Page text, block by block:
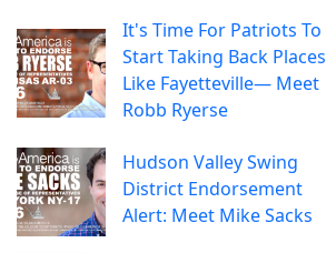
It's Time For Patriots To
Start Taking Back Places
Like Fayetteville— Meet
Robb Ryerse
Hudson Valley Swing
District Endorsement
Alert: Meet Mike Sacks